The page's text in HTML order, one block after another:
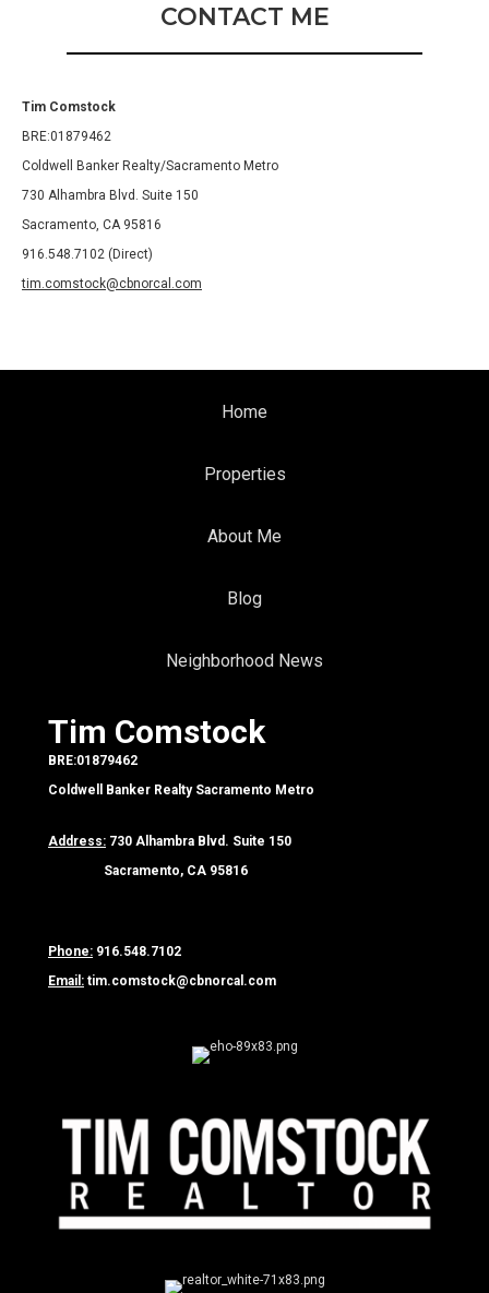
CONTACT ME
Tim Comstock
BRE:01879462
Coldwell Banker Realty/Sacramento Metro
730 Alhambra Blvd. Suite 150
Sacramento, CA 95816
916.548.7102 (Direct)
tim.comstock@cbnorcal.com
Home
Properties
About Me
Blog
Neighborhood News
Tim Comstock
BRE:01879462
Coldwell Banker Realty Sacramento Metro
Address: 730 Alhambra Blvd. Suite 150
Sacramento, CA 95816
Phone: 916.548.7102
Email: tim.comstock@cbnorcal.com